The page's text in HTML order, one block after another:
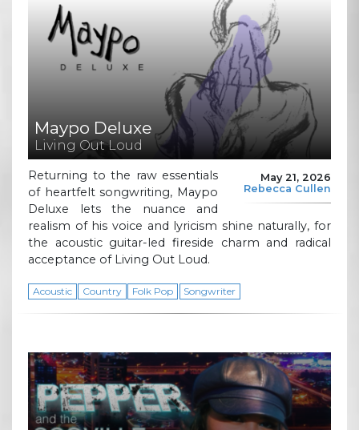
Maypo Deluxe
Living Out Loud
May 21, 2026
Rebecca Cullen
Returning to the raw essentials
of heartfelt songwriting, Maypo
Deluxe lets the nuance and
realism of his voice and lyricism shine naturally, for
the acoustic guitar-led fireside charm and radical
acceptance of Living Out Loud.
Acoustic Country Folk Pop Songwriter